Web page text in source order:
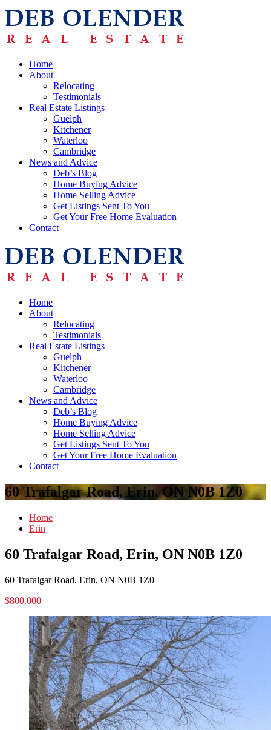
Home
About
Relocating
Testimonials
Real Estate Listings
Guelph
Kitchener
Waterloo
Cambridge
News and Advice
Deb’s Blog
Home Buying Advice
Home Selling Advice
Get Listings Sent To You
Get Your Free Home Evaluation
Contact
Home
About
Relocating
Testimonials
Real Estate Listings
Guelph
Kitchener
Waterloo
Cambridge
News and Advice
Deb’s Blog
Home Buying Advice
Home Selling Advice
Get Listings Sent To You
Get Your Free Home Evaluation
Contact
60 Trafalgar Road, Erin, ON N0B 1Z0
Home
Erin
60 Trafalgar Road, Erin, ON N0B 1Z0
60 Trafalgar Road, Erin, ON N0B 1Z0
$800,000